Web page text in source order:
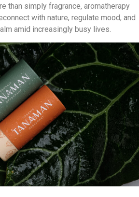
than simply fragrance, aromatherapy
with nature, regulate mood, and
amid increasingly busy lives.